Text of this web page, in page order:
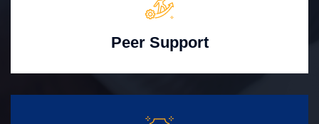
Peer Support